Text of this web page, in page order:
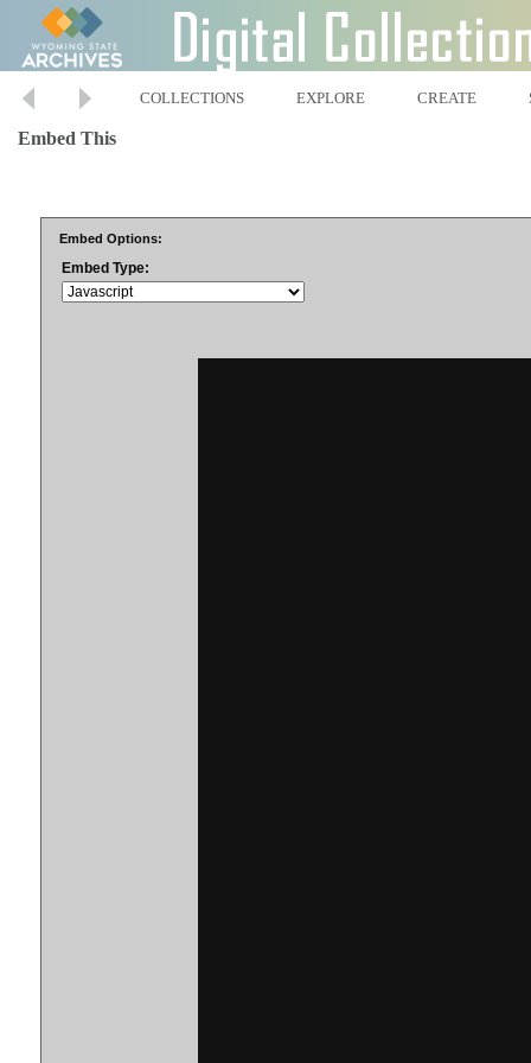
COLLECTIONS EXPLORE CREATE
Embed This
Embed Options:
Embed Type: